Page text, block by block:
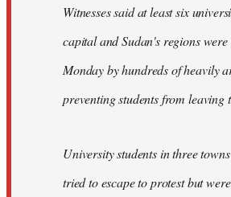
Witnesses said at least six
capital and Sudan's regions
Monday by hundreds of heavily
preventing students from leaving
University students in three
tried to escape to protest but